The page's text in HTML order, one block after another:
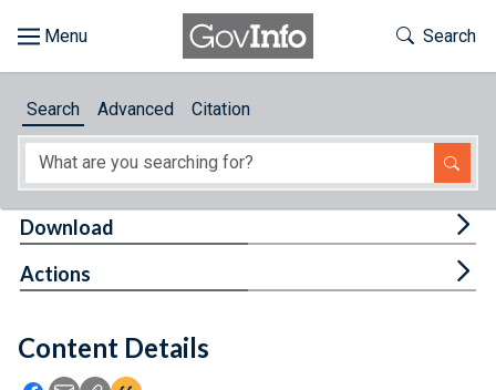
About
Feedback
Toggle
Search
Search Advanced Citation
Content Details
Download
Actions